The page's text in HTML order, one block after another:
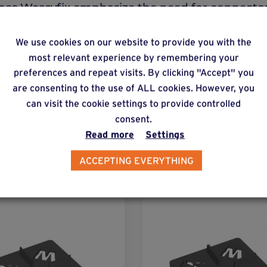
does Weasyfix emphasize the need for
products
We use cookies on our website to provide you with the
most relevant experience by remembering your
preferences and repeat visits. By clicking "Accept" you
are consenting to the use of ALL cookies. However, you
can visit the cookie settings to provide controlled
consent.
Read more
Settings
ACCEPTING EVERYTHING